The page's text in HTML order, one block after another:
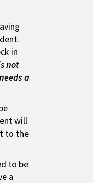
in
not
a
will
to the
to be
a